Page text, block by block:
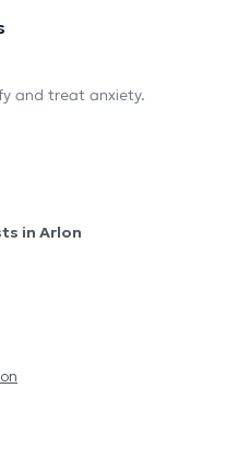
and treat anxiety.
in Arlon